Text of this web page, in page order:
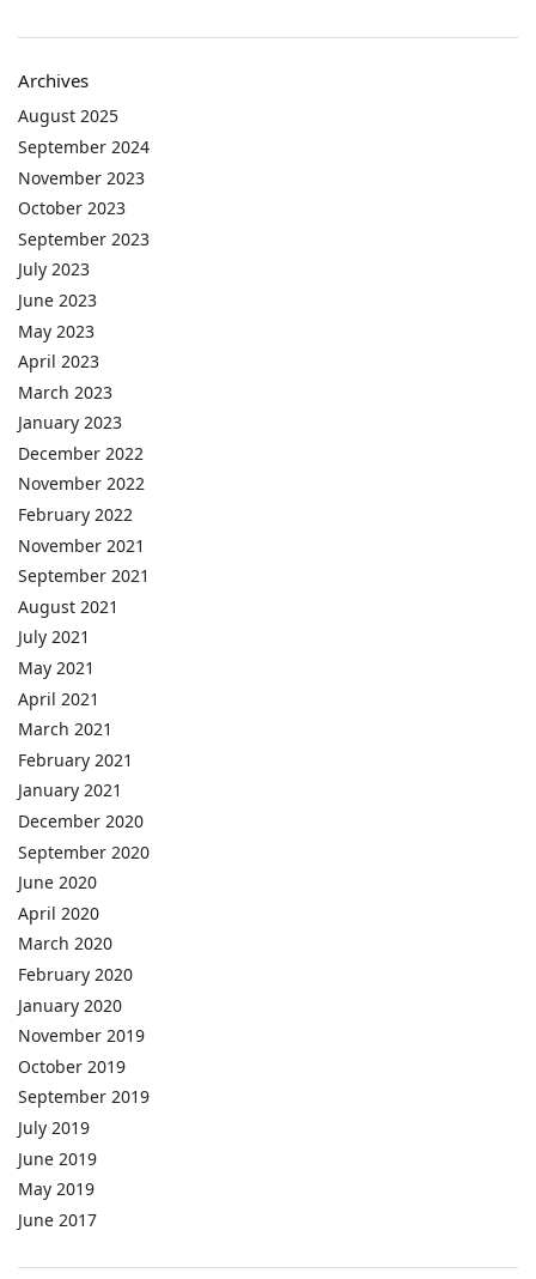
Archives
August 2025
September 2024
November 2023
October 2023
September 2023
July 2023
June 2023
May 2023
April 2023
March 2023
January 2023
December 2022
November 2022
February 2022
November 2021
September 2021
August 2021
July 2021
May 2021
April 2021
March 2021
February 2021
January 2021
December 2020
September 2020
June 2020
April 2020
March 2020
February 2020
January 2020
November 2019
October 2019
September 2019
July 2019
June 2019
May 2019
June 2017